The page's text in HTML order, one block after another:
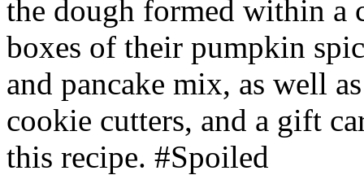
the dough formed within a
boxes of their pumpkin
and pancake mix, as well
cookie cutters, and a gift
this recipe. #Spoiled